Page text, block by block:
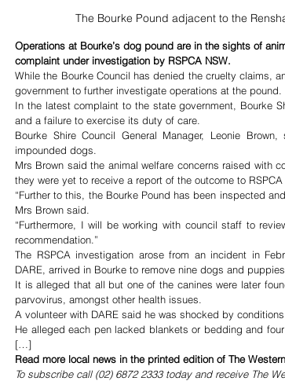
The Bourke Pound adjacent to the
Operations at Bourke’s dog pound are in the sights of
complaint under investigation by RSPCA NSW.
While the Bourke Council has denied the cruelty claims,
government to further investigate operations at the pound.
In the latest complaint to the state government, Bourke
and a failure to exercise its duty of care.
Bourke Shire Council General Manager, Leonie
impounded dogs.
Mrs Brown said the animal welfare concerns raised with
they were yet to receive a report of the outcome to RSPCA
“Further to this, the Bourke Pound has been inspected
Mrs Brown said.
“Furthermore, I will be working with council staff to
recommendation.”
The RSPCA investigation arose from an incident in
DARE, arrived in Bourke to remove nine dogs and
It is alleged that all but one of the canines were later
parvovirus, amongst other health issues.
A volunteer with DARE said he was shocked by
He alleged each pen lacked blankets or bedding and
[…]
Read more local news in the printed edition of The
To subscribe call (02) 6872 2333 today and receive The